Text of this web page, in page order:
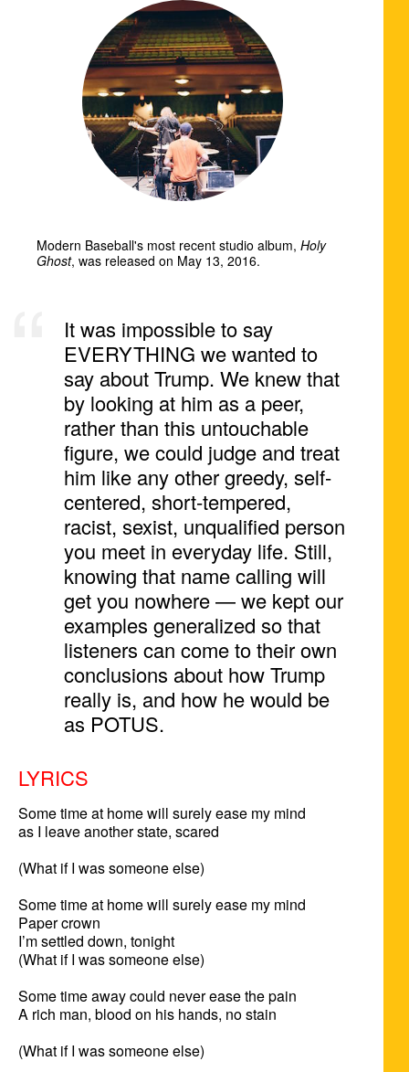
Modern Baseball's most recent studio album, Holy
Ghost, was released on May 13, 2016.
It was impossible to say
EVERYTHING we wanted to
say about Trump. We knew that
by looking at him as a peer,
rather than this untouchable
figure, we could judge and treat
him like any other greedy, self-
centered, short-tempered,
racist, sexist, unqualified person
you meet in everyday life. Still,
knowing that name calling will
get you nowhere — we kept our
examples generalized so that
listeners can come to their own
conclusions about how Trump
really is, and how he would be
as POTUS.
LYRICS
Some time at home will surely ease my mind
as I leave another state, scared
(What if I was someone else)
Some time at home will surely ease my mind
Paper crown
I’m settled down, tonight
(What if I was someone else)
Some time away could never ease the pain
A rich man, blood on his hands, no stain
(What if I was someone else)